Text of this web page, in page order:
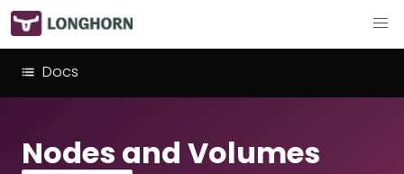
Docs
Nodes and Volumes